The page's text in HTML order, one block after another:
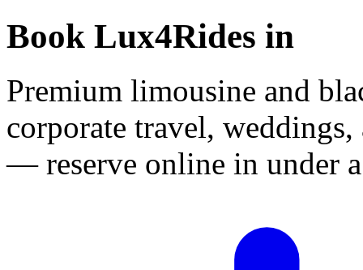
Book Lux4Rides in
Premium limousine and
corporate travel, weddings,
— reserve online in under